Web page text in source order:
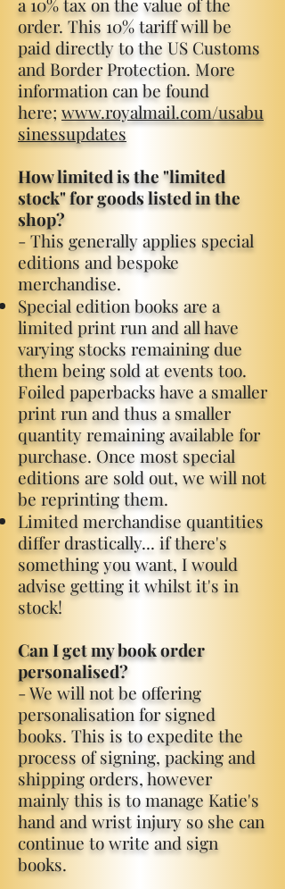
order. This 10% tariff will be
paid directly to the US Customs
and Border Protection. More
information can be found
here; www.royalmail.com/usabu
sinessupdates
How limited is the "limited
stock" for goods listed in the
shop?
- This generally applies special
editions and bespoke
merchandise.​
Special edition books are a
limited print run and all have
varying stocks remaining due
them being sold at events too.
Foiled paperbacks have a smaller
print run and thus a smaller
quantity remaining available for
purchase. Once most special
editions are sold out, we will not
be reprinting them.
Limited merchandise quantities
differ drastically... if there's
something you want, I would
advise getting it whilst it's in
stock!
Can I get my book order
personalised?
- We will not be offering
personalisation for signed
books. This is to expedite the
process of signing, packing and
shipping orders, however
mainly this is to manage Katie's
hand and wrist injury so she can
continue to write and sign
books.